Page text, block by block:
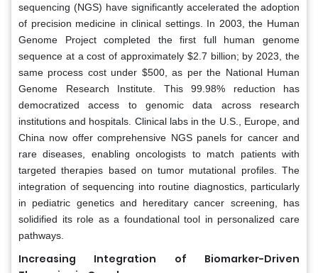
sequencing (NGS) have significantly accelerated the adoption
of precision medicine in clinical settings. In 2003, the Human
Genome Project completed the first full human genome
sequence at a cost of approximately $2.7 billion; by 2023, the
same process cost under $500, as per the National Human
Genome Research Institute. This 99.98% reduction has
democratized access to genomic data across research
institutions and hospitals. Clinical labs in the U.S., Europe, and
China now offer comprehensive NGS panels for cancer and
rare diseases, enabling oncologists to match patients with
targeted therapies based on tumor mutational profiles. The
integration of sequencing into routine diagnostics, particularly
in pediatric genetics and hereditary cancer screening, has
solidified its role as a foundational tool in personalized care
pathways.
Increasing Integration of Biomarker-Driven